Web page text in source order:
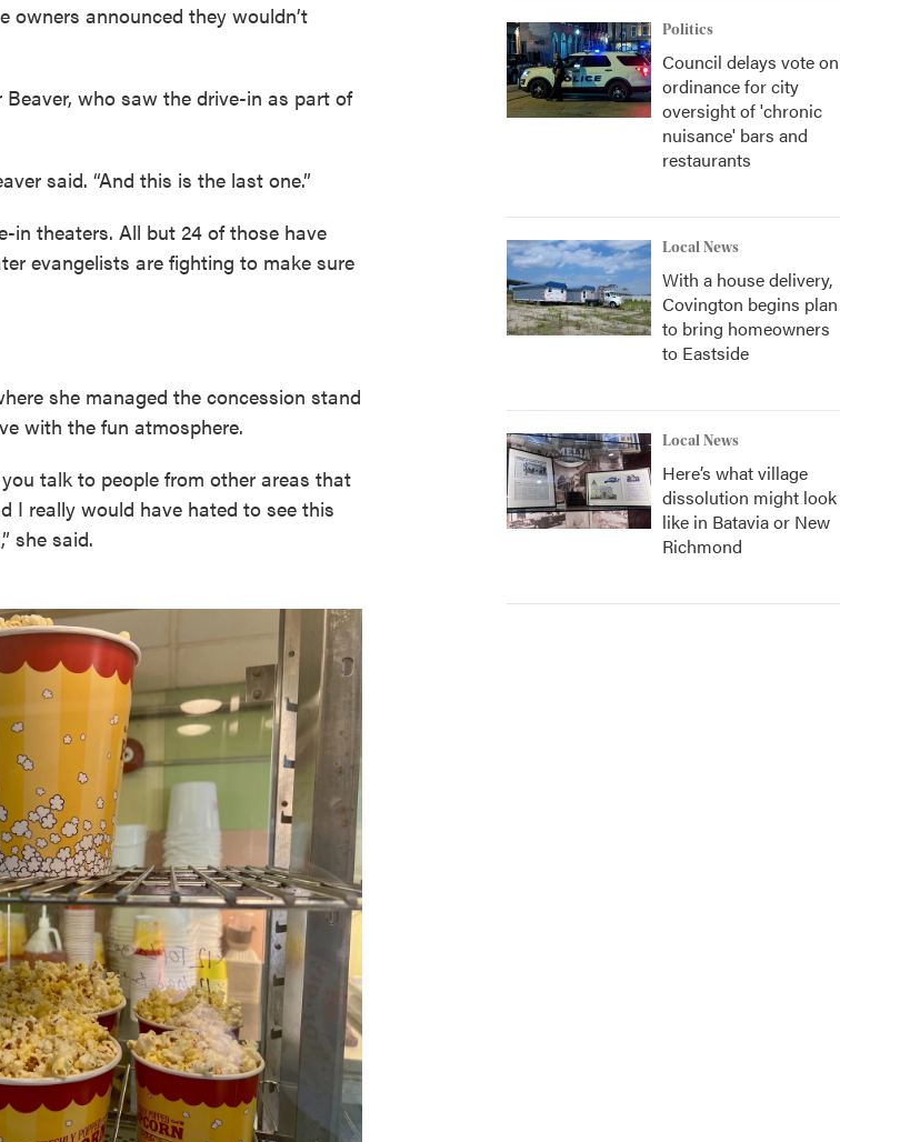
owners announced they wouldn’t
who saw the drive-in as part of
said. “And this is the last one.”
in theaters. All but 24 of those have
evangelists are fighting to make sure
she managed the concession stand
with the fun atmosphere.
talk to people from other areas that
I really would have hated to see this
she said.
Politics
Council delays vote on
ordinance for city
oversight of 'chronic
nuisance' bars and
restaurants
Local News
With a house delivery,
Covington begins plan
to bring homeowners
to Eastside
Local News
Here’s what village
dissolution might look
like in Batavia or New
Richmond